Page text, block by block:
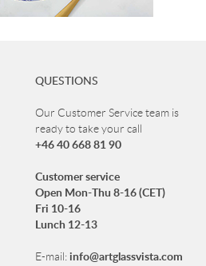
QUESTIONS
Our Customer Service team is
ready to take your call
+46 40 668 81 90
Customer service
Open Mon-Thu 8-16 (CET)
Fri 10-16
Lunch 12-13
E-mail:info@artglassvista.com